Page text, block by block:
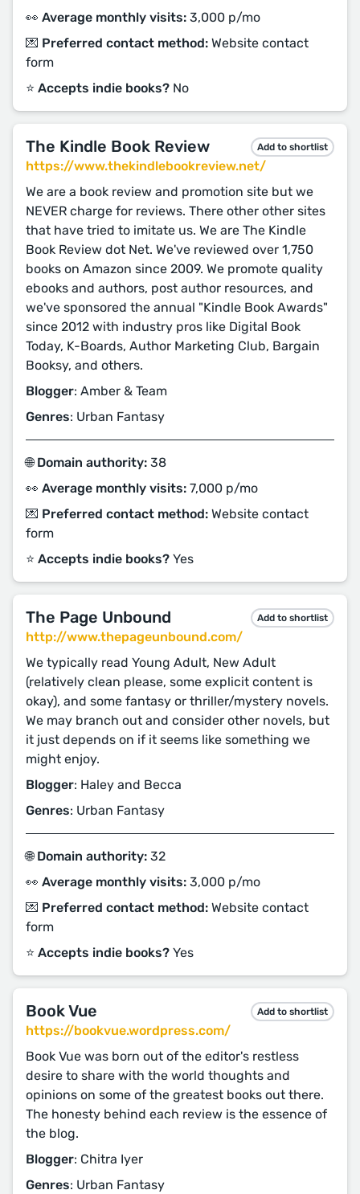
👀 Average monthly visits: 3,000 p/mo
💌 Preferred contact method: Website contact
form
⭐️ Accepts indie books? No
The Kindle Book Review Add to shortlist
https://www.thekindlebookreview.net/
We are a book review and promotion site but we
NEVER charge for reviews. There other other sites
that have tried to imitate us. We are The Kindle
Book Review dot Net. We've reviewed over 1,750
books on Amazon since 2009. We promote quality
ebooks and authors, post author resources, and
we've sponsored the annual "Kindle Book Awards"
since 2012 with industry pros like Digital Book
Today, K-Boards, Author Marketing Club, Bargain
Booksy, and others.
Blogger: Amber & Team
Genres: Urban Fantasy
🌐 Domain authority: 38
👀 Average monthly visits: 7,000 p/mo
💌 Preferred contact method: Website contact
form
⭐️ Accepts indie books? Yes
The Page Unbound Add to shortlist
http://www.thepageunbound.com/
We typically read Young Adult, New Adult
(relatively clean please, some explicit content is
okay), and some fantasy or thriller/mystery novels.
We may branch out and consider other novels, but
it just depends on if it seems like something we
might enjoy.
Blogger: Haley and Becca
Genres: Urban Fantasy
🌐 Domain authority: 32
👀 Average monthly visits: 3,000 p/mo
💌 Preferred contact method: Website contact
form
⭐️ Accepts indie books? Yes
Book Vue Add to shortlist
https://bookvue.wordpress.com/
Book Vue was born out of the editor's restless
desire to share with the world thoughts and
opinions on some of the greatest books out there.
The honesty behind each review is the essence of
the blog.
Blogger: Chitra Iyer
Genres: Urban Fantasy